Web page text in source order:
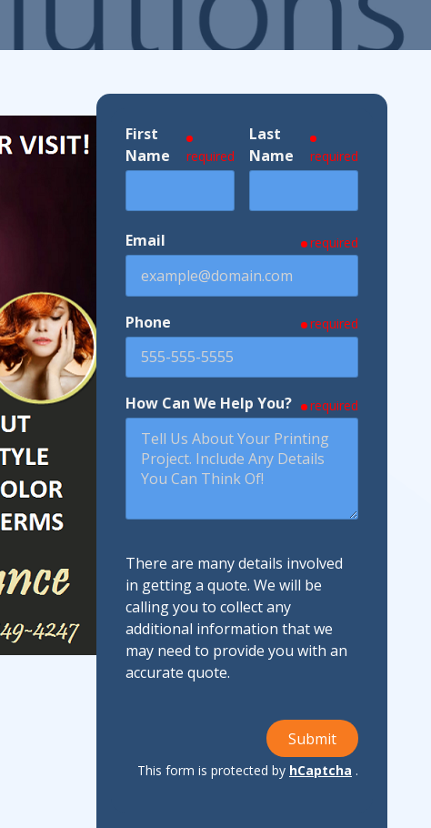
Industries We Serve
First
Name
required
Last
Name
required
Email required
Phone required
How Can We Help You? required
There are many details involved
in getting a quote. We will be
calling you to collect any
additional information that we
may need to provide you with an
accurate quote.
Submit
This form is protected by hCaptcha .